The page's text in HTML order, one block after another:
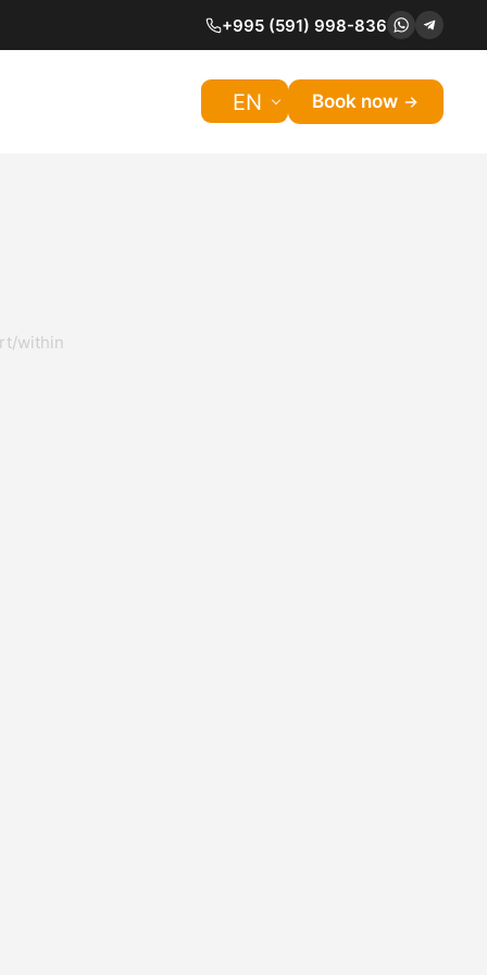
+995 (591) 998-836
EN Book now
within